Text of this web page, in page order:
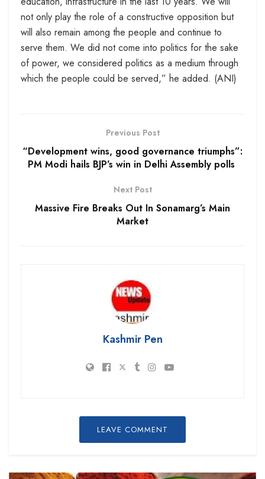
not only play the role of a constructive opposition but
will also remain among the people and continue to
serve them. We did not come into politics for the sake
of power, we considered politics as a medium through
which the people could be served,” he added. (ANI)
Previous Post
“Development wins, good governance triumphs”:
PM Modi hails BJP’s win in Delhi Assembly polls
Next Post
Massive Fire Breaks Out In Sonamarg’s Main
Market
Kashmir Pen
LEAVE COMMENT